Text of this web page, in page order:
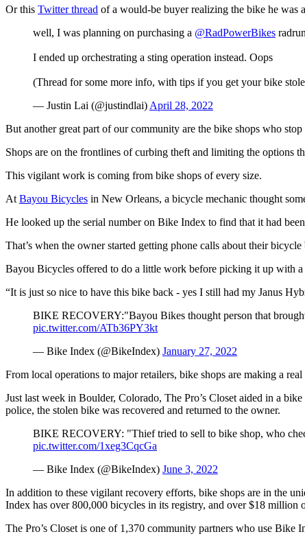
Or this Twitter thread of a would-be buyer realizing the bike he was
well, I was planning on purchasing a @RadPowerBikes
I ended up orchestrating a sting operation instead. Oops
(Thread for some more info, with tips if you get your bike
— Justin Lai (@justindlai) April 28, 2022
But another great part of our community are the bike shops who
Shops are on the frontlines of curbing theft and limiting the options
This vigilant work is coming from bike shops of every size.
At Bayou Bicycles in New Orleans, a bicycle mechanic thought
He looked up the serial number on Bike Index to find that it had
That’s when the owner started getting phone calls about their
Bayou Bicycles offered to do a little work before picking it up with
“It is just so nice to have this bike back - yes I still had my Janus
BIKE RECOVERY:"Bayou Bikes thought person that
pic.twitter.com/ATb36PY3kt
— Bike Index (@BikeIndex) January 27, 2022
From local operations to major retailers, bike shops are making a
Just last week in Boulder, Colorado, The Pro’s Closet aided in a
police, the stolen bike was recovered and returned to the owner.
BIKE RECOVERY: "Thief tried to sell to bike shop, who
pic.twitter.com/1xeg3CqcGa
— Bike Index (@BikeIndex) June 3, 2022
In addition to these vigilant recovery efforts, bike shops are in the
Index has over 800,000 bicycles in its registry, and over $18 million
The Pro’s Closet is one of 1,370 community partners who use